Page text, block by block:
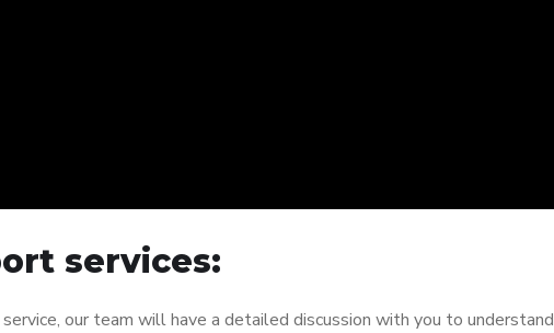
services:
our team will have a detailed discussion with you to understand